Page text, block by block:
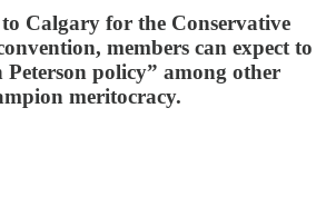
to Calgary for the Conservative
members can expect to
policy” among other
meritocracy.